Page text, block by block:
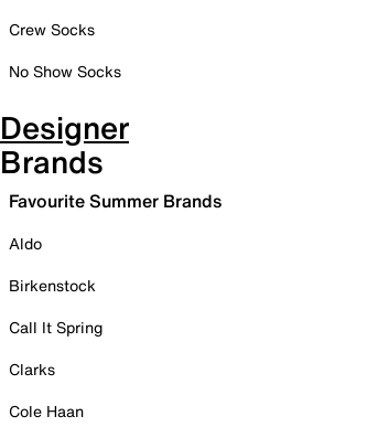
Crew Socks
No Show Socks
Designer
Brands
Favourite Summer Brands
Aldo
Birkenstock
Call It Spring
Clarks
Cole Haan